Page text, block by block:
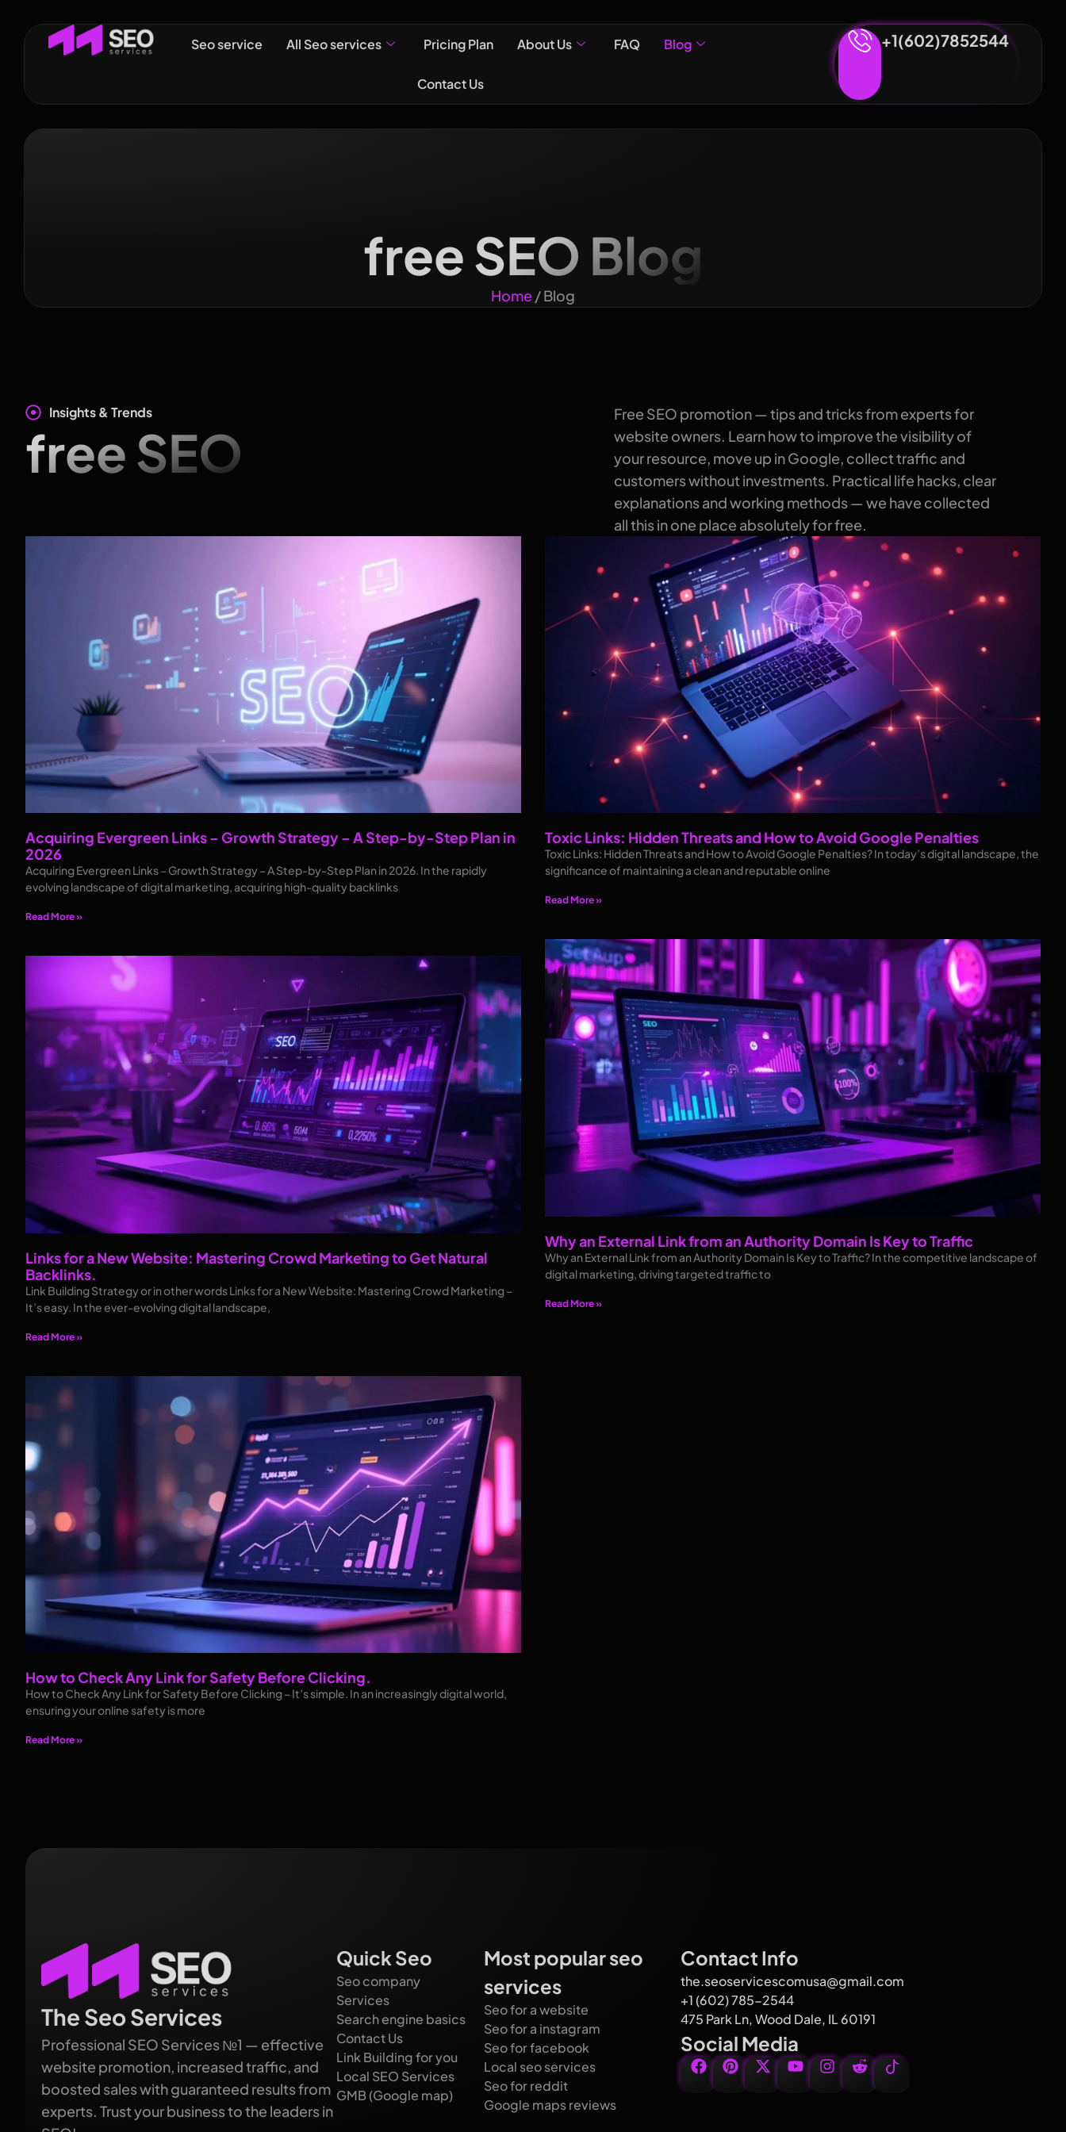
Seo service All Seo services Pricing Plan About Us FAQ Blog
Contact Us
+1(602)7852544
free SEO Blog
Home/ Blog
Insights & Trends
free SEO
Free SEO promotion — tips and tricks from experts for
website owners. Learn how to improve the visibility of
your resource, move up in Google, collect traffic and
customers without investments. Practical life hacks, clear
explanations and working methods — we have collected
all this in one place absolutely for free.
Acquiring Evergreen Links – Growth Strategy – A Step-by-Step Plan in
2026
Acquiring Evergreen Links – Growth Strategy – A Step-by-Step Plan in 2026. In the rapidly
evolving landscape of digital marketing, acquiring high-quality backlinks
Read More »
Toxic Links: Hidden Threats and How to Avoid Google Penalties
Toxic Links: Hidden Threats and How to Avoid Google Penalties? In today’s digital landscape, the
significance of maintaining a clean and reputable online
Read More »
Links for a New Website: Mastering Crowd Marketing to Get Natural
Backlinks.
Link Building Strategy or in other words Links for a New Website: Mastering Crowd Marketing –
It’s easy. In the ever-evolving digital landscape,
Read More »
Why an External Link from an Authority Domain Is Key to Traffic
Why an External Link from an Authority Domain Is Key to Traffic? In the competitive landscape of
digital marketing, driving targeted traffic to
Read More »
How to Check Any Link for Safety Before Clicking.
How to Check Any Link for Safety Before Clicking – It’s simple. In an increasingly digital world,
ensuring your online safety is more
Read More »
The Seo Services
Professional SEO Services №1 — effective
website promotion, increased traffic, and
boosted sales with guaranteed results from
experts. Trust your business to the leaders in
Quick Seo
Seo company
Services
Search engine basics
Contact Us
Link Building for you
Local SEO Services
GMB (Google map)
Most popular seo
services
Seo for a website
Seo for a instagram
Seo for facebook
Local seo services
Seo for reddit
Google maps reviews
Contact Info
the.seoservicescomusa@gmail.com
+1 (602) 785-2544
475 Park Ln, Wood Dale, IL 60191
Social Media